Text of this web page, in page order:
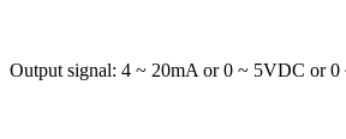
Output signal: 4 ~ 20mA or 0 ~ 5VDC or